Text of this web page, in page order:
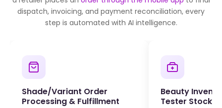
dispatch, invoicing, and payment reconciliation, every
step is automated with AI intelligence.
Shade/Variant Order
Processing & Fulfillment
Beauty
Tester Stock